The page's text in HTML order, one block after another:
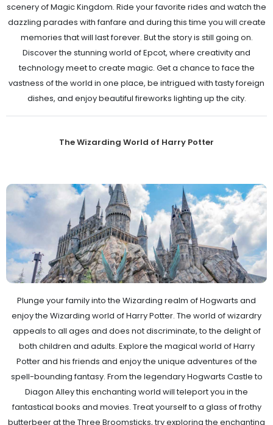
scenery of Magic Kingdom. Ride your favorite rides and watch the
dazzling parades with fanfare and during this time you will create
memories that will last forever. But the story is still going on.
Discover the stunning world of Epcot, where creativity and
technology meet to create magic. Get a chance to face the
vastness of the world in one place, be intrigued with tasty foreign
dishes, and enjoy beautiful fireworks lighting up the city.
The Wizarding World of Harry Potter
Plunge your family into the Wizarding realm of Hogwarts and
enjoy the Wizarding world of Harry Potter. The world of wizardry
appeals to all ages and does not discriminate, to the delight of
both children and adults. Explore the magical world of Harry
Potter and his friends and enjoy the unique adventures of the
spell-bounding fantasy. From the legendary Hogwarts Castle to
Diagon Alley this enchanting world will teleport you in the
fantastical books and movies. Treat yourself to a glass of frothy
butterbeer at the Three Broomsticks, try exploring the enchanting